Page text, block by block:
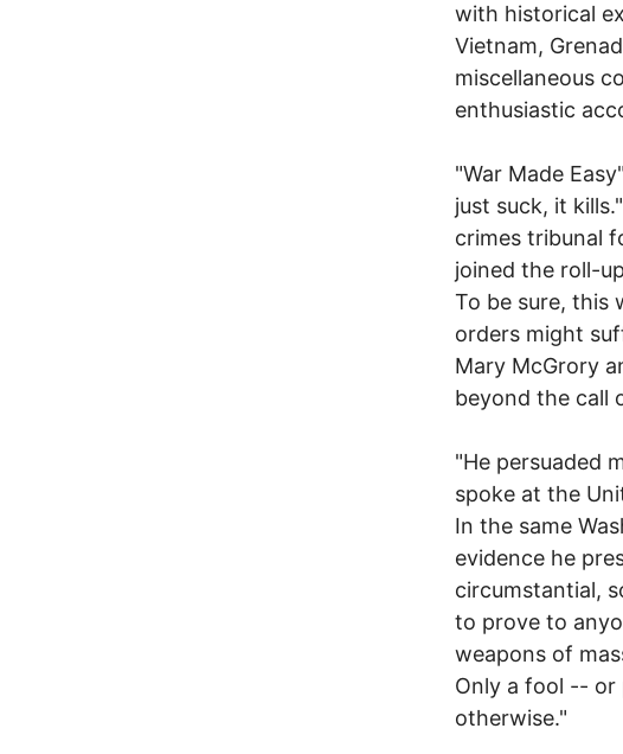
with historical
Vietnam,
miscellaneous
enthusiastic
"War Made
just suck, it
crimes tribunal
joined the roll-
To be sure, this
orders might
Mary McGrory
beyond the call
"He persuaded
spoke at the
In the same
evidence he
circumstantial,
to prove to
weapons of
Only a fool -- or
otherwise."